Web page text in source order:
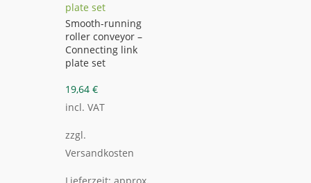
Smooth-running
roller conveyor –
Connecting link
plate set
19,64 €
incl. VAT
zzgl.
Versandkosten